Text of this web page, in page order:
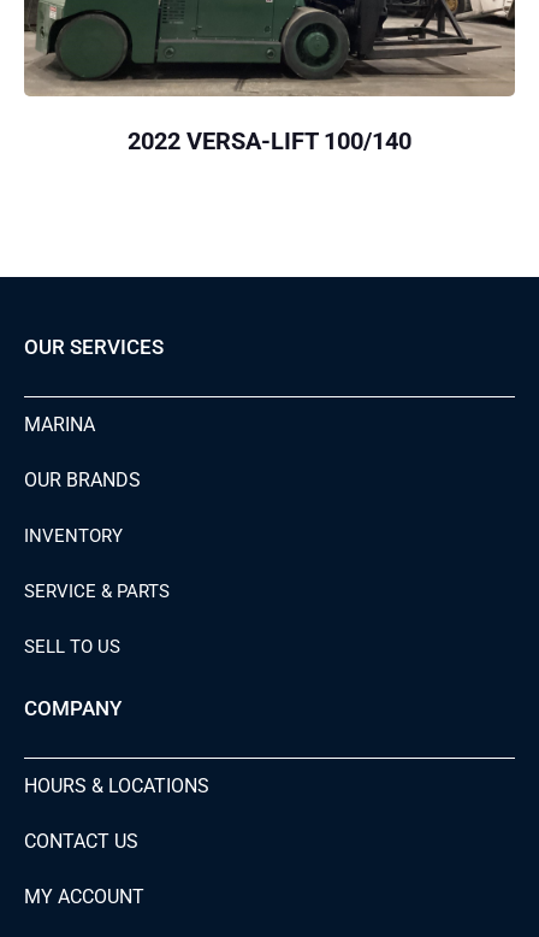
2022 VERSA-LIFT 100/140
OUR SERVICES
MARINA
OUR BRANDS
INVENTORY
SERVICE & PARTS
SELL TO US
COMPANY
HOURS & LOCATIONS
CONTACT US
MY ACCOUNT